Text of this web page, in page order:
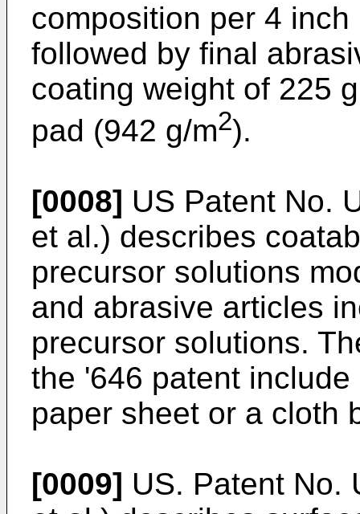
composition per 4
followed by final
coating weight of 225
pad (942 g/m2).
[0008] US Patent No.
et al.) describes
precursor solutions
and abrasive articles
precursor solutions.
the '646 patent
paper sheet or a cloth
[0009] US. Patent No.